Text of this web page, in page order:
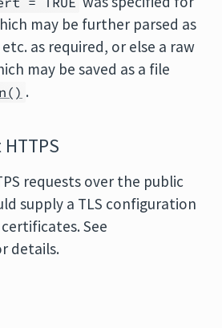
may be further parsed as
as required, or else a raw
may be saved as a file
.
requests over the public
supply a TLS configuration
See
details.